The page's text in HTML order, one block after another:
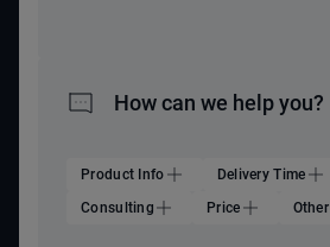
How can we help you?
Product Info
Delivery Time
Consulting
Price Other